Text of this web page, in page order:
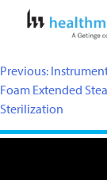
Previous:
Foam Extended
Sterilization